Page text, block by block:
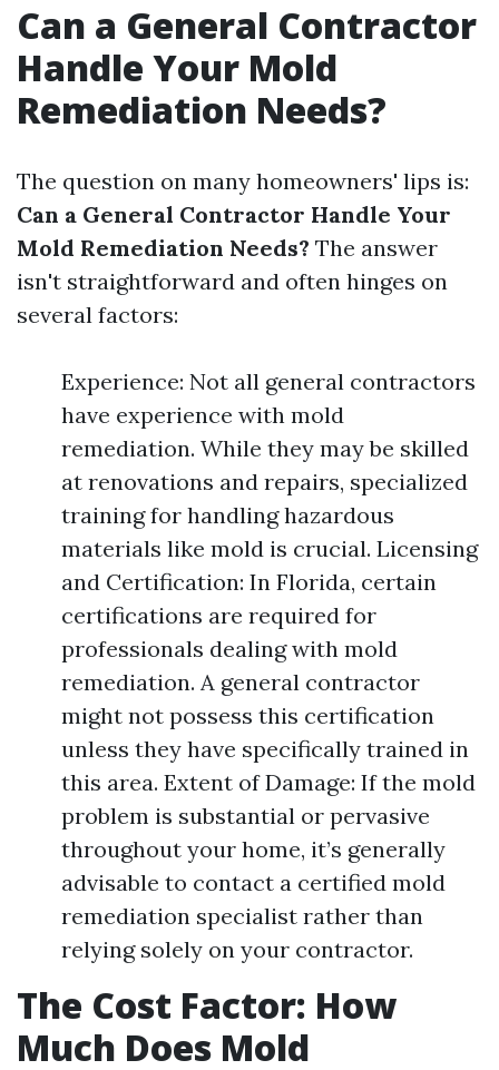
Can a General Contractor
Handle Your Mold
Remediation Needs?
The question on many homeowners' lips is:
Can a General Contractor Handle Your
Mold Remediation Needs? The answer
isn't straightforward and often hinges on
several factors:
Experience: Not all general contractors
have experience with mold
remediation. While they may be skilled
at renovations and repairs, specialized
training for handling hazardous
materials like mold is crucial. Licensing
and Certification: In Florida, certain
certifications are required for
professionals dealing with mold
remediation. A general contractor
might not possess this certification
unless they have specifically trained in
this area. Extent of Damage: If the mold
problem is substantial or pervasive
throughout your home, it’s generally
advisable to contact a certified mold
remediation specialist rather than
relying solely on your contractor.
The Cost Factor: How
Much Does Mold